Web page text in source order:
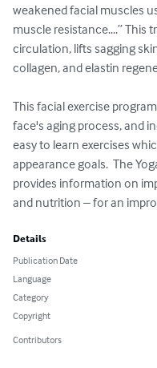
weakened facial muscles
muscle resistance....” This
circulation, lifts sagging
collagen, and elastin
This facial exercise
face's aging process, and
easy to learn exercises
appearance goals.  The
provides information on
and nutrition – for an
Details
Publication Date
Language
Category
Copyright
Contributors